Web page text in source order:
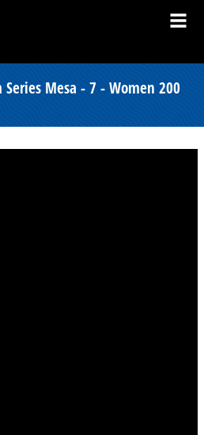
Series Mesa - 7 - Women 200